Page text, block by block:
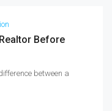
Before
between a